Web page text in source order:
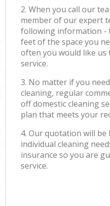
2. When you call our
member of our expert
following information -
feet of the space you
often you would like
service.
3. No matter if you
cleaning, regular
off domestic cleaning
plan that meets your
4. Our quotation will
individual cleaning
insurance so you are
service.